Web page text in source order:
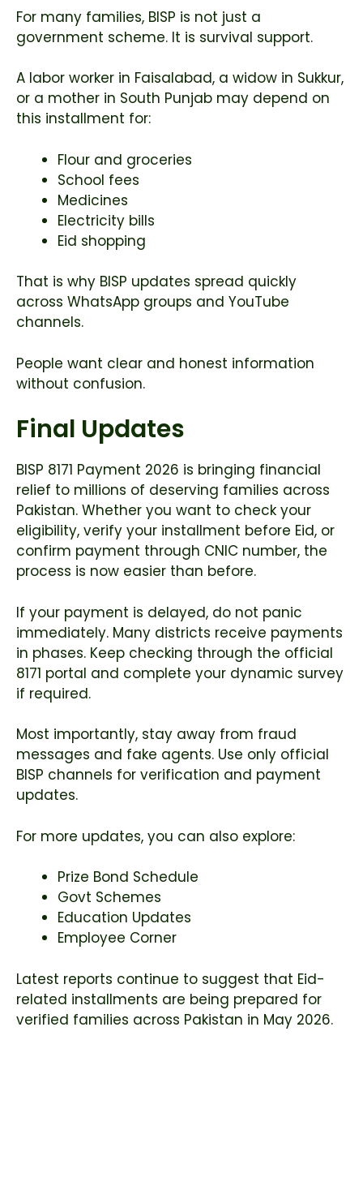
For many families, BISP is not just a
government scheme. It is survival support.
A labor worker in Faisalabad, a widow in Sukkur,
or a mother in South Punjab may depend on
this installment for:
Flour and groceries
School fees
Medicines
Electricity bills
Eid shopping
That is why BISP updates spread quickly
across WhatsApp groups and YouTube
channels.
People want clear and honest information
without confusion.
Final Updates
BISP 8171 Payment 2026 is bringing financial
relief to millions of deserving families across
Pakistan. Whether you want to check your
eligibility, verify your installment before Eid, or
confirm payment through CNIC number, the
process is now easier than before.
If your payment is delayed, do not panic
immediately. Many districts receive payments
in phases. Keep checking through the official
8171 portal and complete your dynamic survey
if required.
Most importantly, stay away from fraud
messages and fake agents. Use only official
BISP channels for verification and payment
updates.
For more updates, you can also explore:
Prize Bond Schedule
Govt Schemes
Education Updates
Employee Corner
Latest reports continue to suggest that Eid-
related installments are being prepared for
verified families across Pakistan in May 2026.